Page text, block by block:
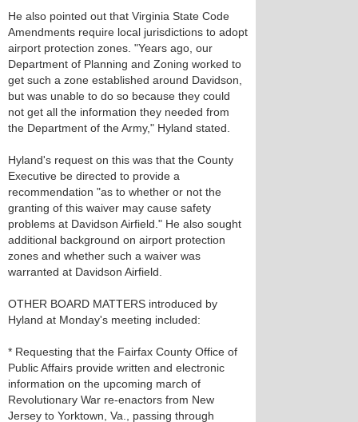
He also pointed out that Virginia State Code
Amendments require local jurisdictions to adopt
airport protection zones. "Years ago, our
Department of Planning and Zoning worked to
get such a zone established around Davidson,
but was unable to do so because they could
not get all the information they needed from
the Department of the Army," Hyland stated.
Hyland's request on this was that the County
Executive be directed to provide a
recommendation "as to whether or not the
granting of this waiver may cause safety
problems at Davidson Airfield." He also sought
additional background on airport protection
zones and whether such a waiver was
warranted at Davidson Airfield.
OTHER BOARD MATTERS introduced by
Hyland at Monday's meeting included:
* Requesting that the Fairfax County Office of
Public Affairs provide written and electronic
information on the upcoming march of
Revolutionary War re-enactors from New
Jersey to Yorktown, Va., passing through